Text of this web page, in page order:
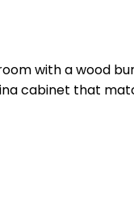
with a wood
cabinet that